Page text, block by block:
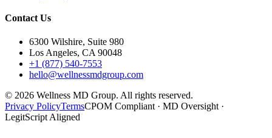
Contact Us
6300 Wilshire, Suite 980
Los Angeles, CA 90048
+1 (877) 540-7553
hello@wellnessmdgroup.com
© 2026 Wellness MD Group. All rights reserved.
Privacy PolicyTermsCPOM Compliant · MD Oversight ·
LegitScript Aligned